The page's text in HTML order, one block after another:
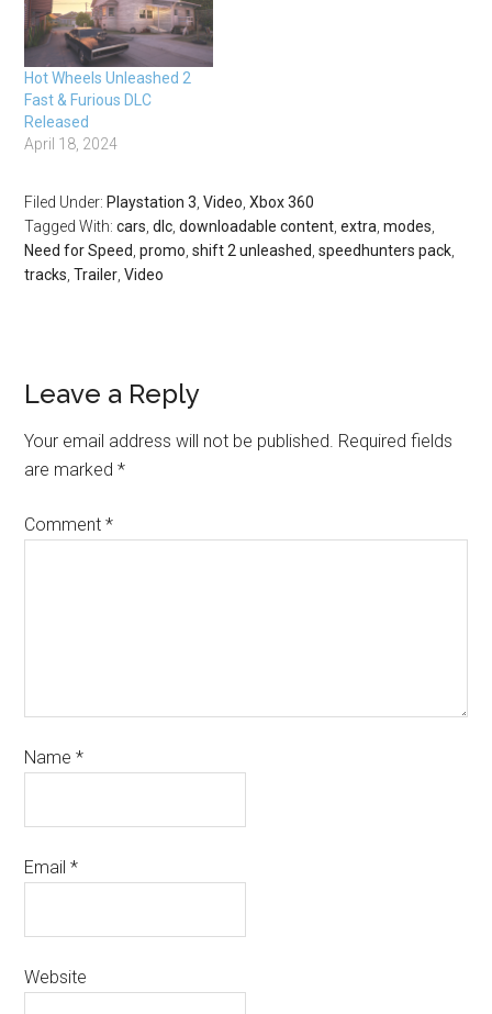
Hot Wheels Unleashed 2
Fast & Furious DLC
Released
April 18, 2024
Filed Under: Playstation 3 ,Video ,Xbox 360
Tagged With:cars ,dlc ,downloadable content ,extra ,modes
Need for Speed ,promo ,shift 2 unleashed ,speedhunters pack
tracks ,Trailer ,Video
Leave a Reply
Your email address will not be published. Required fields
are marked*
Comment*
Name*
Email*
Website